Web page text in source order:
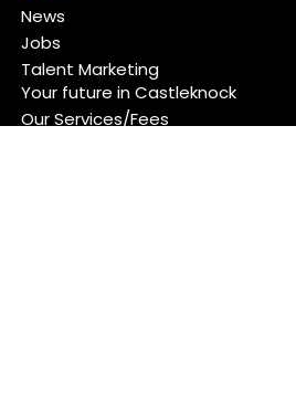
News
Jobs
Talent Marketing
Your future in Castleknock
Our Services/Fees